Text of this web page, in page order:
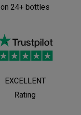
on 24+ bottles
EXCELLENT
Rating